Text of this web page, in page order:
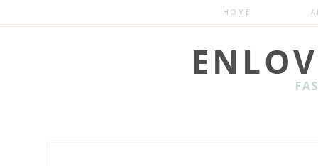
HOME